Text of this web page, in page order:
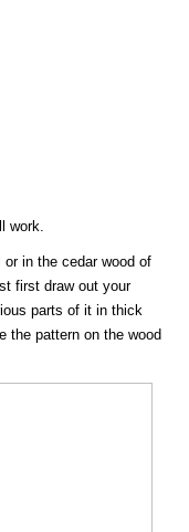
work.
or in the cedar wood of
first draw out your
parts of it in thick
the pattern on the wood